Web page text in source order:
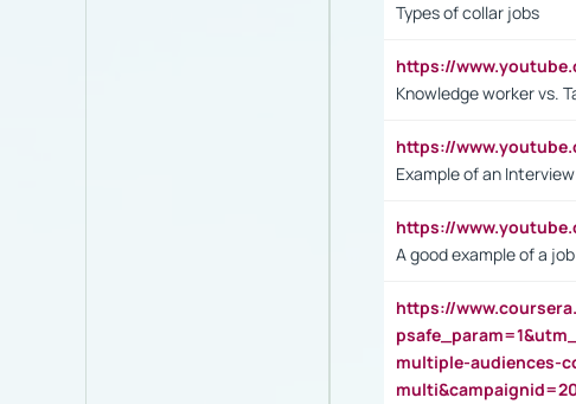
Types of collar jobs
https://
Knowledge worker vs.
https://
Example of an
https://
A good example of a
https://
multiple-audiences-